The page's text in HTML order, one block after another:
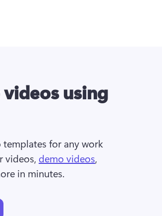
using
templates for any work
videos, demo videos,
in minutes.